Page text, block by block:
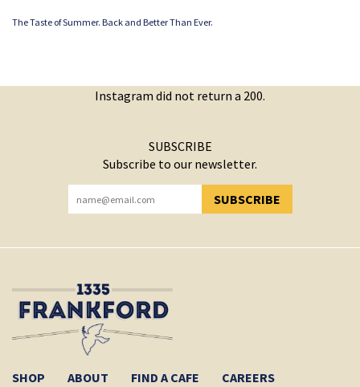
The Taste of Summer. Back and Better Than Ever.
Instagram did not return a 200.
SUBSCRIBE
Subscribe to our newsletter.
SUBSCRIBE
YOU HAVE SUCCESSFULLY SUBSCRIBED!
SHOP ABOUT FIND A CAFE CAREERS